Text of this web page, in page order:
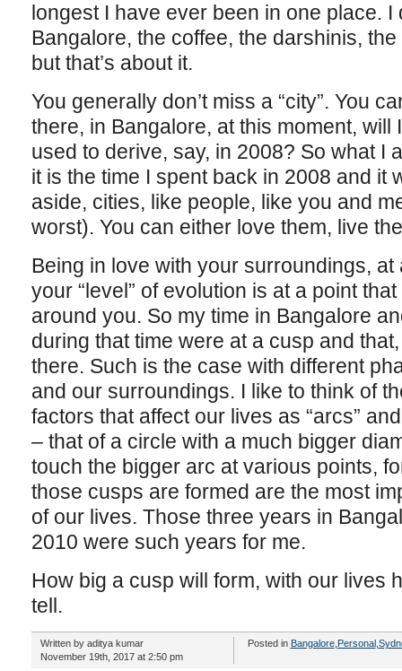
longest I have ever been in one place. I
Bangalore, the coffee, the darshinis,
but that’s about it.
You generally don’t miss a “city”. You
there, in Bangalore, at this moment, will
used to derive, say, in 2008? So what I
it is the time I spent back in 2008 and it
aside, cities, like people, like you and
worst). You can either love them, live
Being in love with your surroundings,
your “level” of evolution is at a point
around you. So my time in Bangalore
during that time were at a cusp and
there. Such is the case with different
and our surroundings. I like to think of
factors that affect our lives as “arcs”
– that of a circle with a much bigger
touch the bigger arc at various points,
those cusps are formed are the most
of our lives. Those three years in
2010 were such years for me.
How big a cusp will form, with our lives
tell.
Written by aditya kumar
November 19th, 2017 at 2:50 pm
Posted in Bangalore, Personal,